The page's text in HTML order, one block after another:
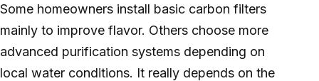
Some homeowners install basic carbon filters
mainly to improve flavor. Others choose more
advanced purification systems depending on
local water conditions. It really depends on the